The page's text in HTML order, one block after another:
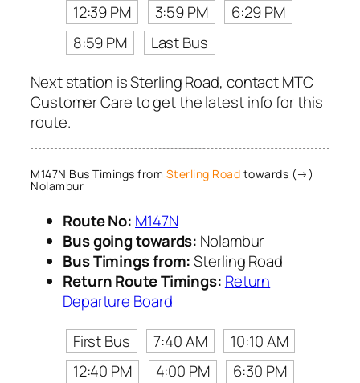
12:39 PM
3:59 PM
6:29 PM
8:59 PM
Last Bus
Next station is Sterling Road, contact MTC
Customer Care to get the latest info for this
route.
M147N Bus Timings from Sterling Road towards (→)
Nolambur
Route No: M147N
Bus going towards: Nolambur
Bus Timings from:Sterling Road
Return Route Timings: Return
Departure Board
First Bus
7:40 AM
10:10 AM
12:40 PM
4:00 PM
6:30 PM